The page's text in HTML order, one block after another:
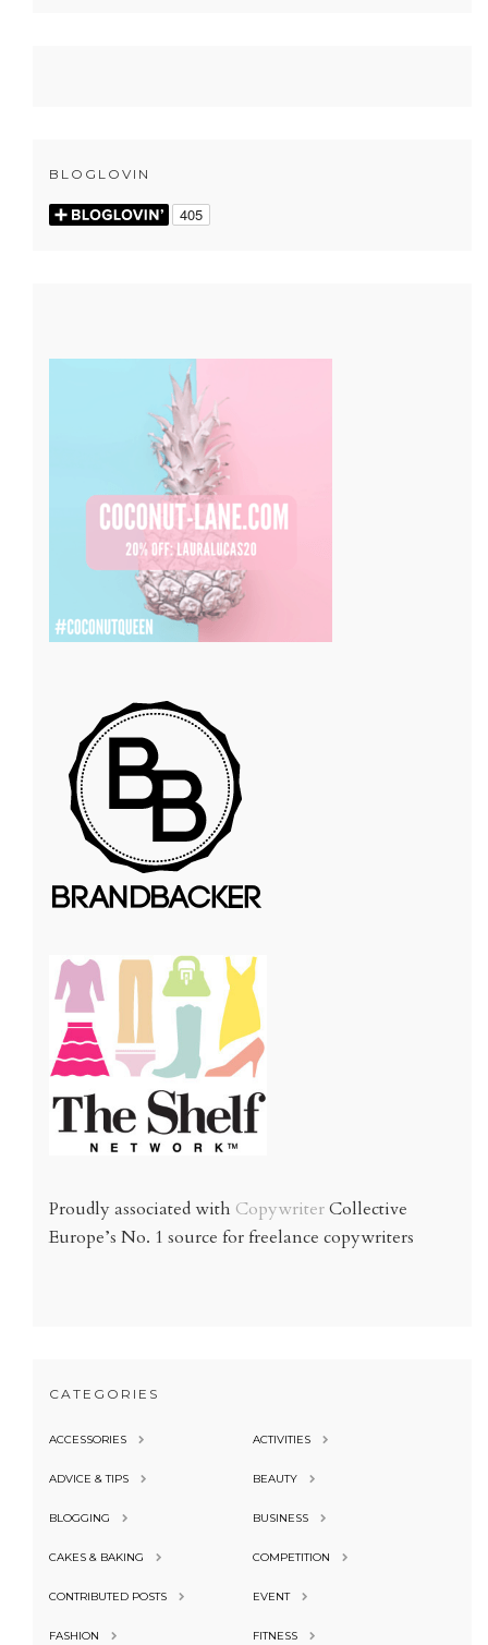
BLOGLOVIN
Proudly associated with CopywriterCollective
Europe’s No. 1 source for freelance copywriters
CATEGORIES
ACCESSORIES ACTIVITIES
ADVICE & TIPS BEAUTY
BLOGGING BUSINESS
CAKES & BAKING COMPETITION
CONTRIBUTED POSTS EVENT
FASHION FITNESS